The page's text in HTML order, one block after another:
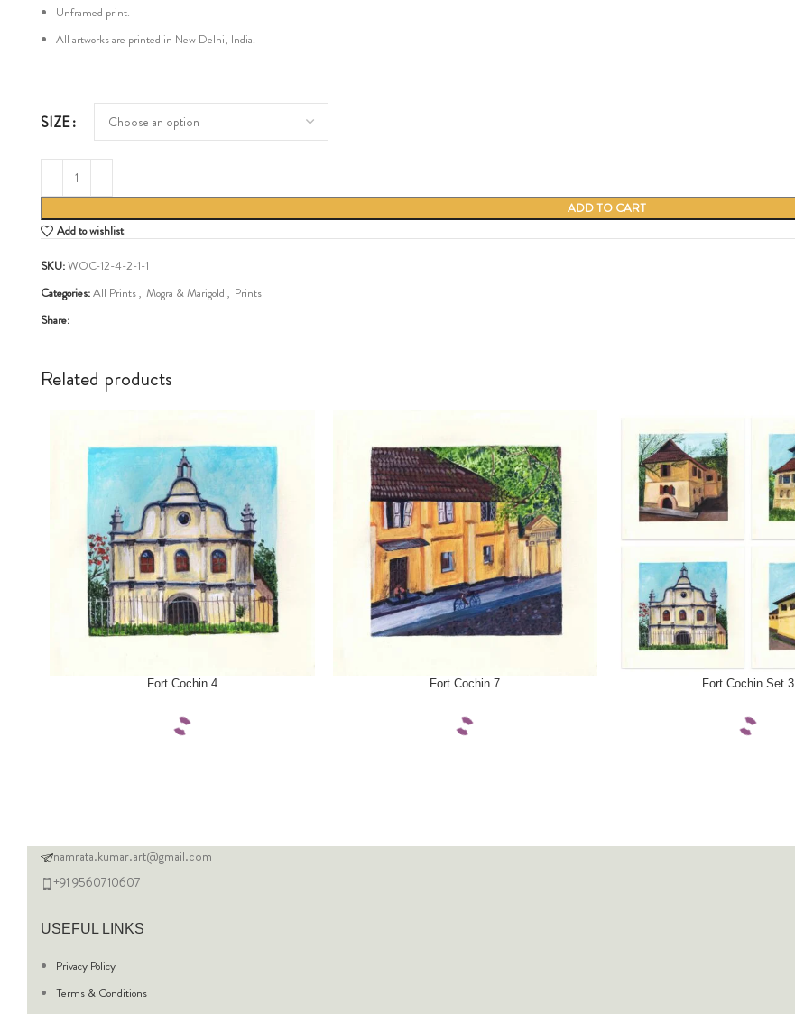
Unframed print.
All artworks are printed in New Delhi, India.
SIZE
ADD TO CART
Add to wishlist
SKU:WOC-12-4-2-1-1
Categories:All Prints, Mogra & Marigold , Prints
Share:
Related products
Fort Cochin 4 Fort Cochin 7 SELECT OPTIONSFort Cochin Set 3
namrata.kumar.art@gmail.com
+91 9560710607
USEFUL LINKS
Privacy Policy
Terms & Conditions